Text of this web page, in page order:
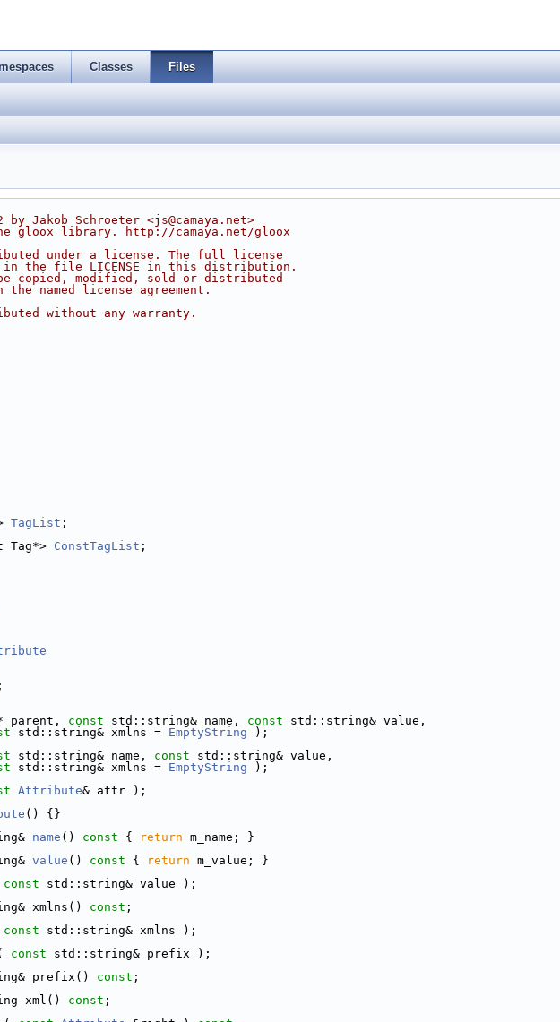
Classes Files
by Jakob Schroeter <js@camaya.net>
gloox library. http://camaya.net/gloox
under a license. The full license
the file LICENSE in this distribution.
copied, modified, sold or distributed
the named license agreement.
without any warranty.
TagList ;
ConstTagList ;
;
parent, const std::string& name, const std::string& value,
std::string& xmlns = EmptyString );
std::string& name, const std::string& value,
std::string& xmlns = EmptyString );
Attribute& attr );
() {}
name () const { return m_name; }
value () const { return m_value; }
const std::string& value );
xmlns() const ;
const std::string& xmlns );
const std::string& prefix );
prefix() const ;
xml() const ;